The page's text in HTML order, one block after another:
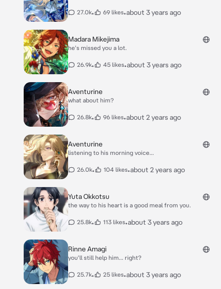
27.0k• 69 likes•about 3 years ago
Madara Mikejima
he's missed you a lot.
26.9k• 45 likes•about 3 years ago
Aventurine
what about him?
26.8k• 96 likes•about 2 years ago
Aventurine
listening to his morning voice...
26.0k• 104 likes•about 2 years ago
Yuta Okkotsu
the way to his heart is a good meal from you.
25.8k• 113 likes•about 3 years ago
Rinne Amagi
you'll still help him... right?
25.7k• 25 likes•about 3 years ago